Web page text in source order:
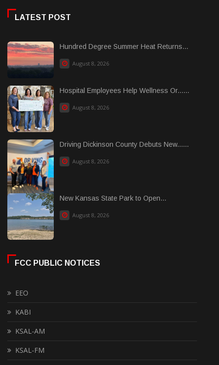
LATEST POST
Hundred Degree Summer Heat Returns...
August 8, 2026
Hospital Employees Help Wellness Or......
August 8, 2026
Driving Dickinson County Debuts New......
August 8, 2026
New Kansas State Park to Open...
August 8, 2026
FCC PUBLIC NOTICES
EEO
KABI
KSAL-AM
KSAL-FM